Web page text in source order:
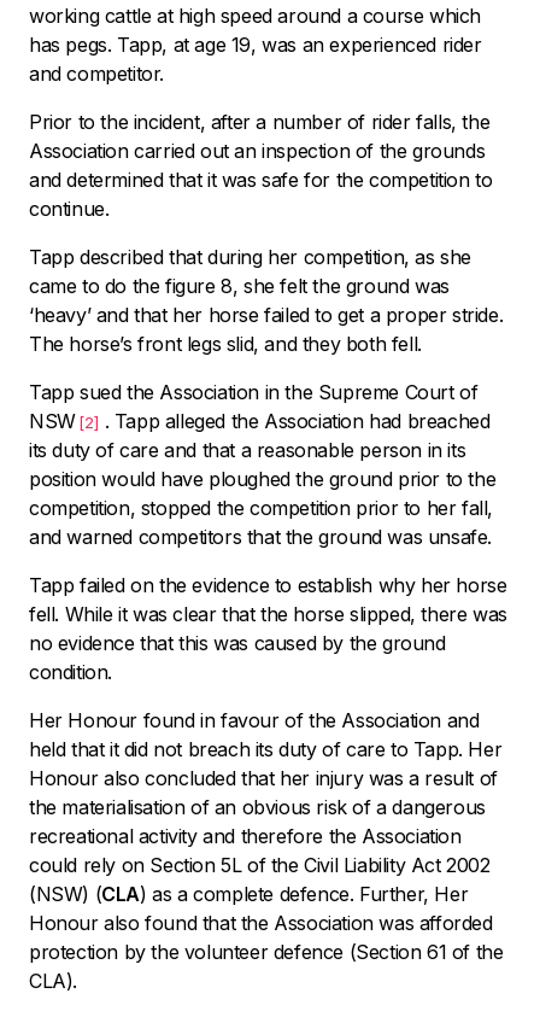
working cattle at high speed around a course which
has pegs. Tapp, at age 19, was an experienced rider
and competitor.
Prior to the incident, after a number of rider falls, the
Association carried out an inspection of the grounds
and determined that it was safe for the competition to
continue.
Tapp described that during her competition, as she
came to do the figure 8, she felt the ground was
‘heavy’and that her horse failed to get a proper stride.
The horse’s front legs slid, and they both fell.
Tapp sued the Association in the Supreme Court of
NSW[2] . Tapp alleged the Association had breached
its duty of care and that a reasonable person in its
position would have ploughed the ground prior to the
competition, stopped the competition prior to her fall,
and warned competitors that the ground was unsafe.
Tapp failed on the evidence to establish why her horse
fell. While it was clear that the horse slipped, there was
no evidence that this was caused by the ground
condition.
Her Honour found in favour of the Association and
held that it did not breach its duty of care to Tapp. Her
Honour also concluded that her injury was a result of
the materialisation of an obvious risk of a dangerous
recreational activity and therefore the Association
could rely on Section 5L of theCivil Liability Act 2002
(NSW) (CLA) as a complete defence. Further, Her
Honour also found that the Association was afforded
protection by the volunteer defence (Section 61 of the
CLA).